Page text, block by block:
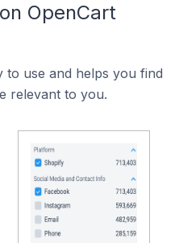
OpenCart
to use and helps you find
relevant to you.